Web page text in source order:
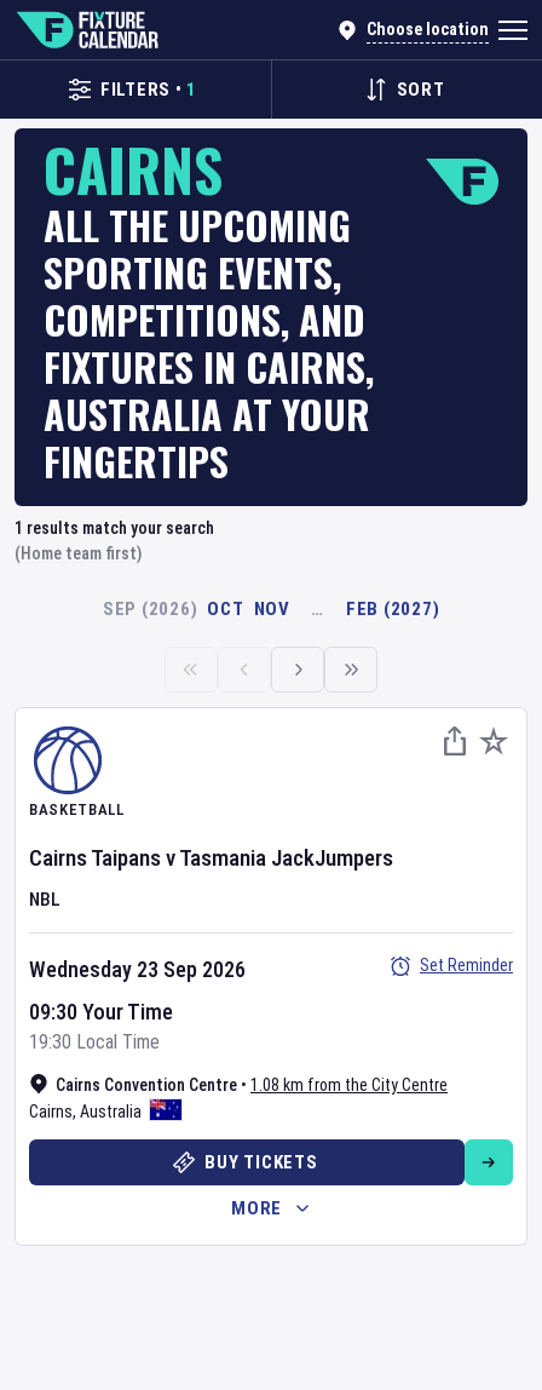
Choose location
FILTERS • 1 SORT
CAIRNS
ALL THE UPCOMING
SPORTING EVENTS,
COMPETITIONS, AND
FIXTURES IN CAIRNS,
AUSTRALIA AT YOUR
FINGERTIPS
1 results match your search
(Home team first)
SEP (2026) OCT NOV … FEB (2027)
BASKETBALL
Cairns TaipansvTasmania JackJumpers
NBL
Cairns Convention Centre • 1.08 km from the City Centre
Cairns, Australia
Wednesday 23 Sep 2026
09:30 Your Time
19:30 Local Time
Set Reminder
BUY TICKETS
MORE